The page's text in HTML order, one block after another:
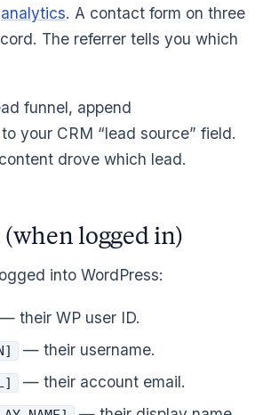
analytics. A contact form on three
The referrer tells you which
funnel, append
to your CRM “lead source” field.
drove which lead.
logged in)
into WordPress:
— their WP user ID.
— their username.
— their account email.